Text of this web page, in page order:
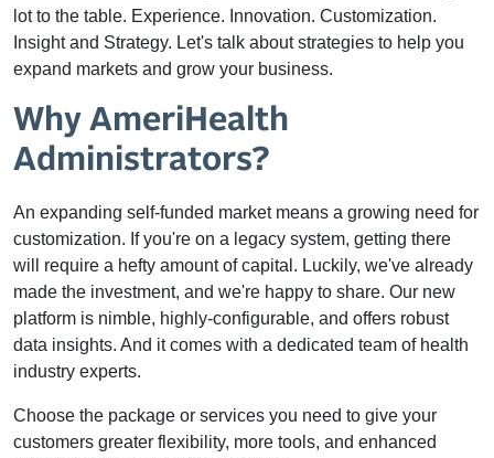
lot to the table. Experience. Innovation. Customization.
Insight and Strategy. Let's talk about strategies to help you
expand markets and grow your business.
Why AmeriHealth
Administrators?
An expanding self-funded market means a growing need for
customization. If you're on a legacy system, getting there
will require a hefty amount of capital. Luckily, we've already
made the investment, and we're happy to share. Our new
platform is nimble, highly-configurable, and offers robust
data insights. And it comes with a dedicated team of health
industry experts.
Choose the package or services you need to give your
customers greater flexibility, more tools, and enhanced